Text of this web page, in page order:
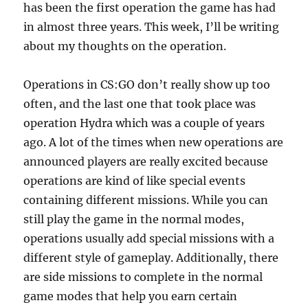
has been the first operation the game has had
in almost three years. This week, I’ll be writing
about my thoughts on the operation.
Operations in CS:GO don’t really show up too
often, and the last one that took place was
operation Hydra which was a couple of years
ago. A lot of the times when new operations are
announced players are really excited because
operations are kind of like special events
containing different missions. While you can
still play the game in the normal modes,
operations usually add special missions with a
different style of gameplay. Additionally, there
are side missions to complete in the normal
game modes that help you earn certain